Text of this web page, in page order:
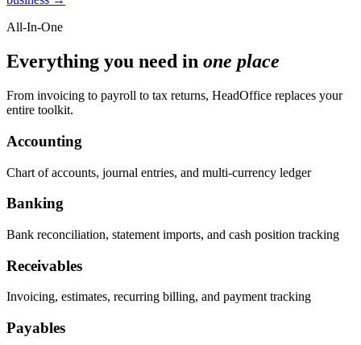
All-In-One
Everything you need in one place
From invoicing to payroll to tax returns, HeadOffice replaces your
entire toolkit.
Accounting
Chart of accounts, journal entries, and multi-currency ledger
Banking
Bank reconciliation, statement imports, and cash position tracking
Receivables
Invoicing, estimates, recurring billing, and payment tracking
Payables